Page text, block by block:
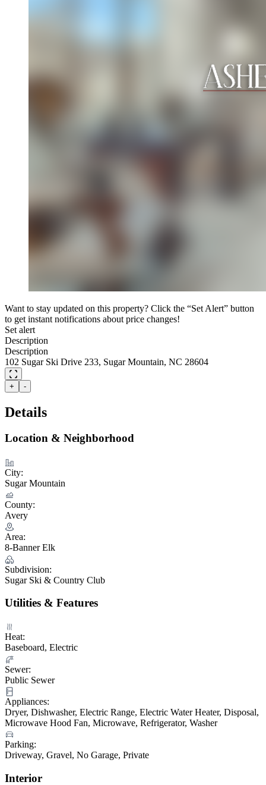
Want to stay updated on this property? Click the “Set Alert” button
to get instant notifications about price changes!
Set alert
Description
Description
102 Sugar Ski Drive 233, Sugar Mountain, NC 28604
+ -
Details
Location & Neighborhood
City:
Sugar Mountain
County:
Avery
Area:
8-Banner Elk
Subdivision:
Sugar Ski & Country Club
Utilities & Features
Heat:
Baseboard, Electric
Sewer:
Public Sewer
Appliances:
Dryer, Dishwasher, Electric Range, Electric Water Heater, Disposal,
Microwave Hood Fan, Microwave, Refrigerator, Washer
Parking:
Driveway, Gravel, No Garage, Private
Interior